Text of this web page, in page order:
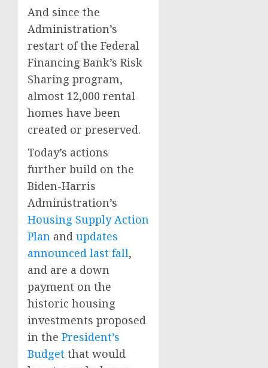
And since the
Administration’s
restart of the Federal
Financing Bank’s Risk
Sharing program,
almost 12,000 rental
homes have been
created or preserved.
Today’s actions
further build on the
Biden-Harris
Administration’s
Housing Supply Action
Plan and updates
announced last fall,
and are a down
payment on the
historic housing
investments proposed
in the President’s
Budget that would